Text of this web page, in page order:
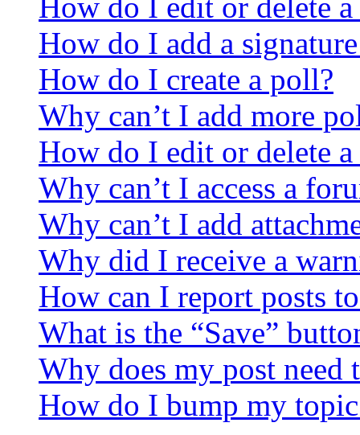
How do I add a
How do I create a poll?
Why can’t I add more
How do I edit or delete
Why can’t I access a
Why can’t I add
Why did I receive a
How can I report posts
What is the “Save”
Why does my post need
How do I bump my